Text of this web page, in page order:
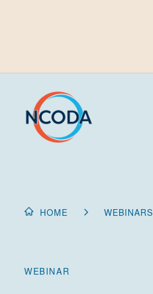
HOME WEBINARS
WEBINAR